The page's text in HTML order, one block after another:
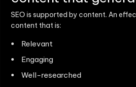
SEO is supported by content. An
content that is:
Relevant
Engaging
Well-researched